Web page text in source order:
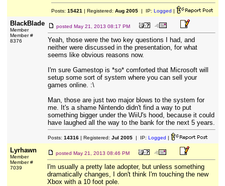
Posts: 15421 | Registered: Aug 2005| IP: Logged |
BlackBlade
Member
Member #
8376
posted May 21, 2013 08:17 PM
Yeah, those were the two key questions I had, and
neither were discussed in the presentation, for what
seems like obvious reasons now.
I'm sure Gamestop is *so* comforted that Microsoft will
setup some sort of system where you can sell your
games online. :\
Man, those are just two major blows to the system for
me. It's a shame Nintendo didn't find a way to put
something bigger under the WiiU's hood, because it could
have laughed all the way to the bank for the next 5 years.
Posts: 14316| Registered: Jul 2005| IP: Logged |
Lyrhawn
Member
Member #
7039
posted May 21, 2013 08:46 PM
I'm usually a pretty late adopter, but unless something
dramatically changes, I don't think I'm touching the new
Xbox with a 10 foot pole.